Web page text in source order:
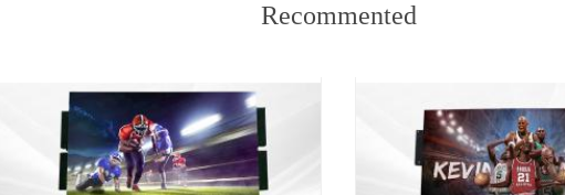
Recommented